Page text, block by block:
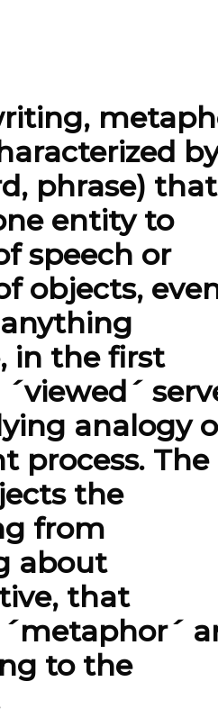
phrase)
entity to
speech or
objects,
in the first
analogy
process. The
the
from
about
that
to the